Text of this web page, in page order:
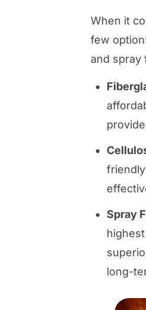
When it
few
and spray
Spray
long-